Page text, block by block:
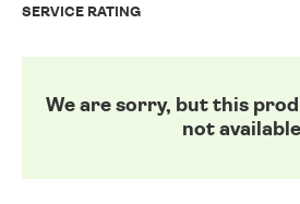
SERVICE RATING
We are sorry, but this
not